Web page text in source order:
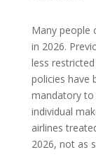
Many people
in 2026.
less
policies have
mandatory to
individual
airlines
2026, not as